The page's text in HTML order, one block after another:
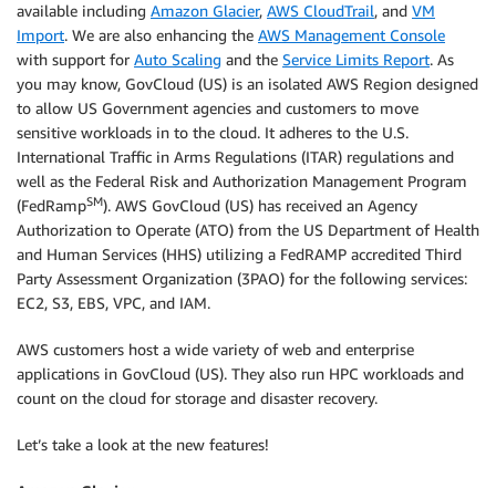
available including Amazon Glacier, AWS CloudTrail, and VM
Import. We are also enhancing the AWS Management Console
with support for Auto Scaling and the Service Limits Report. As
you may know, GovCloud (US) is an isolated AWS Region designed
to allow US Government agencies and customers to move
sensitive workloads in to the cloud. It adheres to the U.S.
International Traffic in Arms Regulations (ITAR) regulations and
well as the Federal Risk and Authorization Management Program
(FedRampSM). AWS GovCloud (US) has received an Agency
Authorization to Operate (ATO) from the US Department of Health
and Human Services (HHS) utilizing a FedRAMP accredited Third
Party Assessment Organization (3PAO) for the following services:
EC2, S3, EBS, VPC, and IAM.
AWS customers host a wide variety of web and enterprise
applications in GovCloud (US). They also run HPC workloads and
count on the cloud for storage and disaster recovery.
Let’s take a look at the new features!